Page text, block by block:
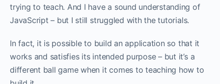
trying to teach. And I have a sound understanding of
JavaScript – but I still struggled with the tutorials.‌‌
In fact, it is possible to build an application so that it
works and satisfies its intended purpose – but it’s a
different ball game when it comes to teaching how to